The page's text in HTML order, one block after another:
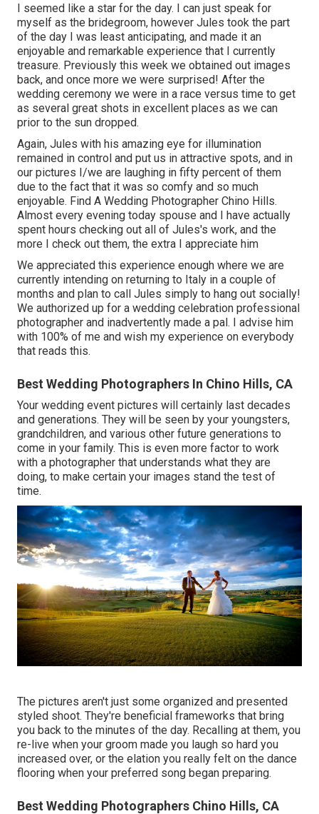
I seemed like a star for the day. I can just speak for
myself as the bridegroom, however Jules took the part
of the day I was least anticipating, and made it an
enjoyable and remarkable experience that I currently
treasure. Previously this week we obtained out images
back, and once more we were surprised! After the
wedding ceremony we were in a race versus time to get
as several great shots in excellent places as we can
prior to the sun dropped.
Again, Jules with his amazing eye for illumination
remained in control and put us in attractive spots, and in
our pictures I/we are laughing in fifty percent of them
due to the fact that it was so comfy and so much
enjoyable. Find A Wedding Photographer Chino Hills.
Almost every evening today spouse and I have actually
spent hours checking out all of Jules's work, and the
more I check out them, the extra I appreciate him
We appreciated this experience enough where we are
currently intending on returning to Italy in a couple of
months and plan to call Jules simply to hang out socially!
We authorized up for a wedding celebration professional
photographer and inadvertently made a pal. I advise him
with 100% of me and wish my experience on everybody
that reads this.
Best Wedding Photographers In Chino Hills, CA
Your wedding event pictures will certainly last decades
and generations. They will be seen by your youngsters,
grandchildren, and various other future generations to
come in your family. This is even more factor to work
with a photographer that understands what they are
doing, to make certain your images stand the test of
time.
The pictures aren't just some organized and presented
styled shoot. They're beneficial frameworks that bring
you back to the minutes of the day. Recalling at them, you
re-live when your groom made you laugh so hard you
increased over, or the elation you really felt on the dance
flooring when your preferred song began preparing.
Best Wedding Photographers Chino Hills, CA